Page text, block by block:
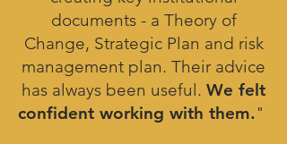
documents - a Theory of
Change, Strategic Plan and risk
management plan. Their advice
has always been useful. We felt
confident working with them."